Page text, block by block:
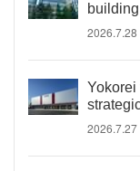
building
2026.7.28
Yokorei
2026.7.27